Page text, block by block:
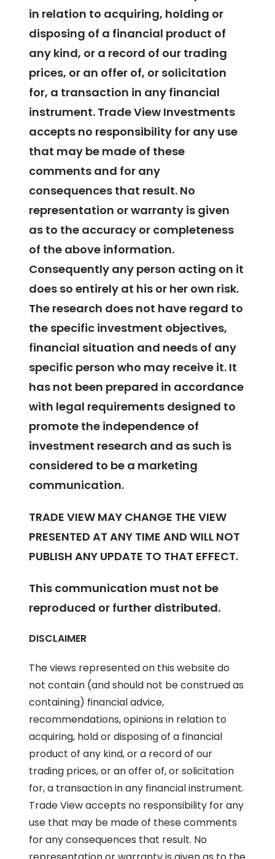
in relation to acquiring, holding or
disposing of a financial product of
any kind, or a record of our trading
prices, or an offer of, or solicitation
for, a transaction in any financial
instrument. Trade View Investments
accepts no responsibility for any use
that may be made of these
comments and for any
consequences that result. No
representation or warranty is given
as to the accuracy or completeness
of the above information.
Consequently any person acting on it
does so entirely at his or her own risk.
The research does not have regard to
the specific investment objectives,
financial situation and needs of any
specific person who may receive it. It
has not been prepared in accordance
with legal requirements designed to
promote the independence of
investment research and as such is
considered to be a marketing
communication.
TRADE VIEW MAY CHANGE THE VIEW
PRESENTED AT ANY TIME AND WILL NOT
PUBLISH ANY UPDATE TO THAT EFFECT.
This communication must not be
reproduced or further distributed.
DISCLAIMER
The views represented on this website do
not contain (and should not be construed as
containing) financial advice,
recommendations, opinions in relation to
acquiring, hold or disposing of a financial
product of any kind, or a record of our
trading prices, or an offer of, or solicitation
for, a transaction in any financial instrument.
Trade View accepts no responsibility for any
use that may be made of these comments
for any consequences that result. No